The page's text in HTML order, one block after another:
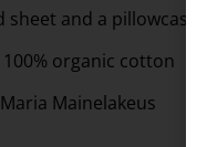
and a pillowcase
organic cotton
Mainelakeus